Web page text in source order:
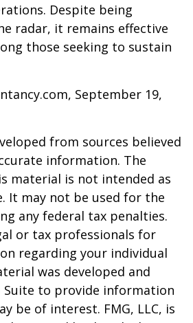
Despite being
radar, it remains effective
those seeking to sustain
September 19,
from sources believed
information. The
material is not intended as
It may not be used for the
any federal tax penalties.
or tax professionals for
regarding your individual
was developed and
Suite to provide information
be of interest. FMG, LLC, is